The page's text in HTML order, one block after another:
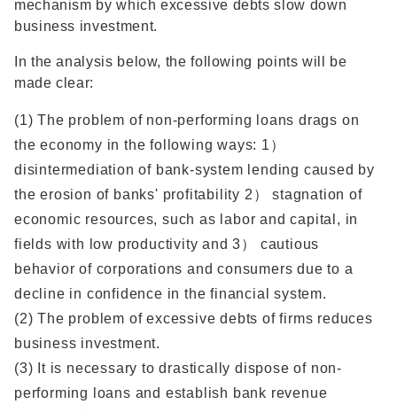
mechanism by which excessive debts slow down
business investment.
In the analysis below, the following points will be
made clear:
(1) The problem of non-performing loans drags on
the economy in the following ways: 1）
disintermediation of bank-system lending caused by
the erosion of banks' profitability 2） stagnation of
economic resources, such as labor and capital, in
fields with low productivity and 3） cautious
behavior of corporations and consumers due to a
decline in confidence in the financial system.
(2) The problem of excessive debts of firms reduces
business investment.
(3) It is necessary to drastically dispose of non-
performing loans and establish bank revenue